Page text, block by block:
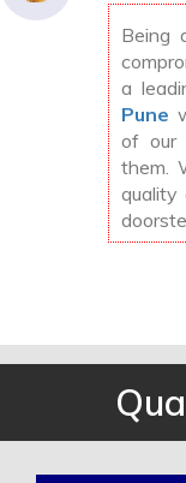
Being
a
Pune
of our
them.
quality